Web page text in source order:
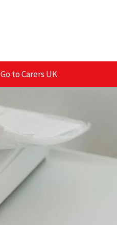
Go to Carers UK